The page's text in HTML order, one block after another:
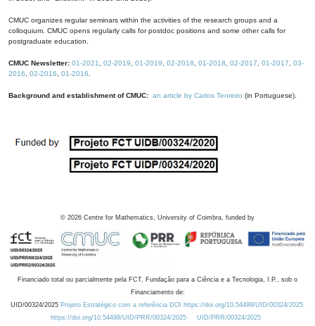
CMUC organizes regular seminars within the activities of the research groups and a
colloquium. CMUC opens regularly calls for postdoc positions and some other calls for
postgraduate education.
CMUC Newsletter: 01-2021 02-2019 01-2019 02-2018 01-2018 02-2017 01-2017
03-
2016
02-2016 01-2016
Background and establishment of CMUC: an article by Carlos Tenreiro (in Portuguese).
© 2026 Centre for Mathematics, University of Coimbra, funded by
Financiado total ou parcialmente pela FCT, Fundação para a Ciência e a Tecnologia, I.P., sob o
Financiamento de:
UID/00324/2025 Projeto Estratégico com a referência DOI https://doi.org/10.54499/UID/00324/2025.
https://doi.org/10.54499/UID/PRR/00324/2025
UID/PRR/00324/2025